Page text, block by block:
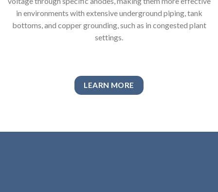
in environments with extensive underground piping, tank
bottoms, and copper grounding, such as in congested plant
settings.
LEARN MORE